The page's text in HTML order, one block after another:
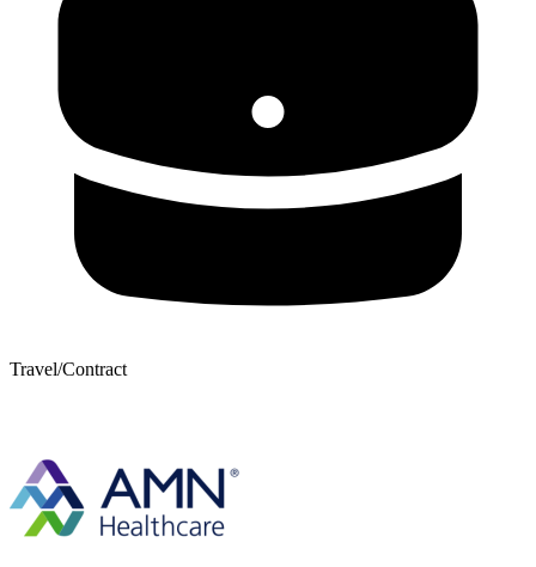
Travel/Contract